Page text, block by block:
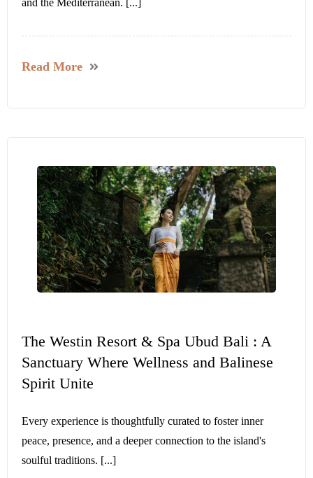
Read More
The Westin Resort & Spa Ubud Bali : A
Sanctuary Where Wellness and Balinese
Spirit Unite
Every experience is thoughtfully curated to foster inner
peace, presence, and a deeper connection to the island's
soulful traditions. [...]